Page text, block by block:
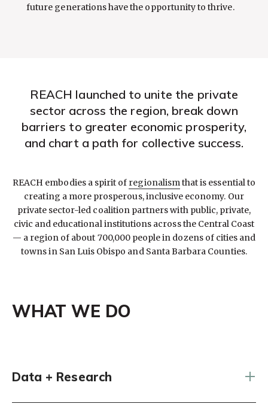
future generations have the opportunity to thrive.
REACH launched to unite the private
sector across the region, break down
barriers to greater economic prosperity,
and chart a path for collective success.
REACH embodies a spirit of regionalismthat is essential to
creating a more prosperous, inclusive economy. Our
private sector-led coalition partners with public, private,
civic and educational institutions across the Central Coast
— a region of about 700,000 people in dozens of cities and
towns in San Luis Obispo and Santa Barbara Counties.
WHAT WE DO
Data + Research